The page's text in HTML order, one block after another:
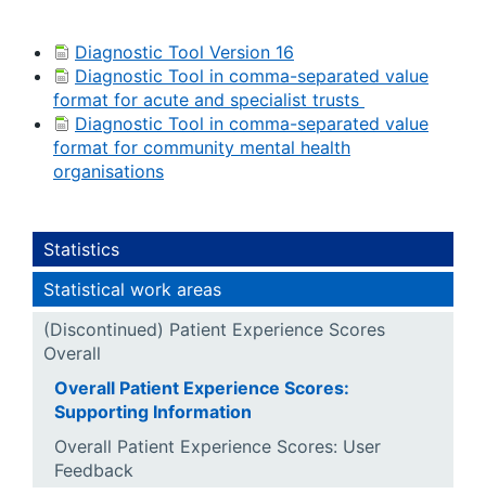
Diagnostic Tool Version 16
Diagnostic Tool in comma-separated value
format for acute and specialist trusts
Diagnostic Tool in comma-separated value
format for community mental health
organisations
Statistics
Statistical work areas
(Discontinued) Patient Experience Scores
Overall
Overall Patient Experience Scores:
Supporting Information
Overall Patient Experience Scores: User
Feedback